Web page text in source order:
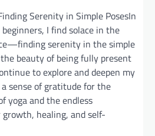
In
I find solace in the
serenity in the simple
beauty of being fully present
to explore and deepen my
sense of gratitude for the
yoga and the endless
healing, and self-